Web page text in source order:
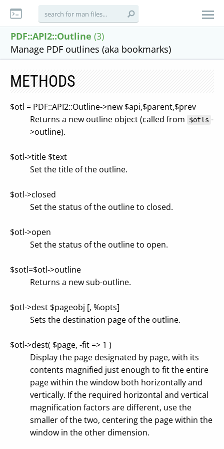
PDF::API2::Outline (3)
Manage PDF outlines (aka bookmarks)
METHODS
$otl = PDF::API2::Outline->new $api,$parent,$prev
Returns a new outline object (called from
$otls -
>outline).
$otl->title $text
Set the title of the outline.
$otl->closed
Set the status of the outline to closed.
$otl->open
Set the status of the outline to open.
$sotl=$otl->outline
Returns a new sub-outline.
$otl->dest $pageobj [, %opts]
Sets the destination page of the outline.
$otl->dest( $page, -fit => 1 )
Display the page designated by page, with its
contents magnified just enough to fit the entire
page within the window both horizontally and
vertically. If the required horizontal and vertical
magnification factors are different, use the
smaller of the two, centering the page within the
window in the other dimension.